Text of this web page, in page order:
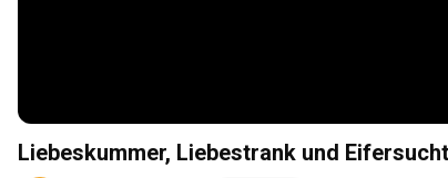
Liebeskummer, Liebestrank und